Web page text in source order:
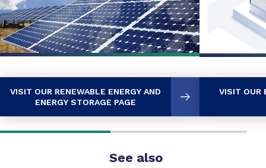
VISIT OUR RENEWABLE ENERGY AND
ENERGY STORAGE PAGE
VISIT OUR
See also